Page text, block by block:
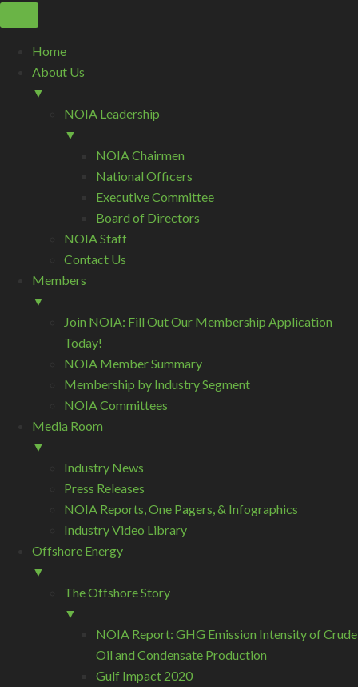
Home
About Us
▼
NOIA Leadership
▼
NOIA Chairmen
National Officers
Executive Committee
Board of Directors
NOIA Staff
Contact Us
Members
▼
Join NOIA: Fill Out Our Membership Application
Today!
NOIA Member Summary
Membership by Industry Segment
NOIA Committees
Media Room
▼
Industry News
Press Releases
NOIA Reports, One Pagers, & Infographics
Industry Video Library
Offshore Energy
▼
The Offshore Story
▼
NOIA Report: GHG Emission Intensity of Crude
Oil and Condensate Production
Gulf Impact 2020